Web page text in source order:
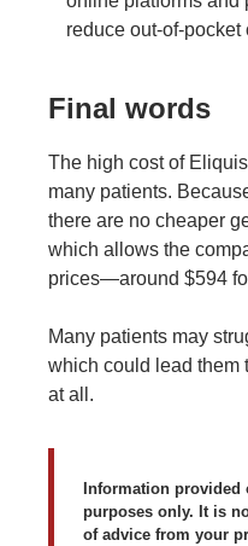
reduce out-of-pocket
Final words
The high cost of
many patients.
there are no cheaper
which allows the
prices—around $594
Many patients may
which could lead them
at all.
Information provided
purposes only. It is
of advice from your